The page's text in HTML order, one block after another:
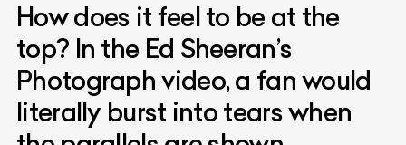
How does it feel to be at the
top? In the Ed Sheeran’s
Photograph video, a fan would
literally burst into tears when